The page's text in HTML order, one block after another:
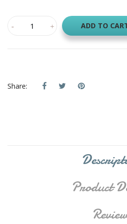
ADD TO
Share:
Product